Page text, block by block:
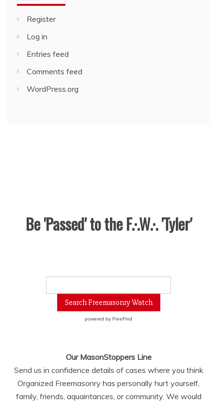
Register
Log in
Entries feed
Comments feed
WordPress.org
Be 'Passed' to the F.·.W.·. 'Tyler'
powered by FreeFind
Our MasonStoppers Line
Send us in confidence details of cases where you think
Organized Freemasonry has personally hurt yourself,
family, friends, aquaintances, or community. We would